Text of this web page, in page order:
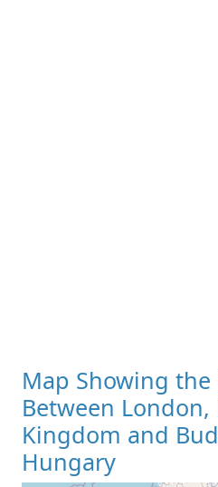
Map Showing the
Between London,
Kingdom and
Hungary